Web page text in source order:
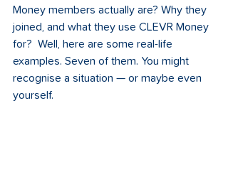
Money members actually are? Why they
joined, and what they use CLEVR Money
for?  Well, here are some real-life
examples. Seven of them. You might
recognise a situation — or maybe even
yourself.